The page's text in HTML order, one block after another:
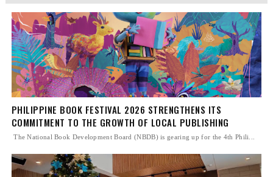
PHILIPPINE BOOK FESTIVAL 2026 STRENGTHENS ITS
COMMITMENT TO THE GROWTH OF LOCAL PUBLISHING
The National Book Development Board (NBDB) is gearing up for the 4th Phili...